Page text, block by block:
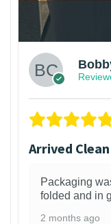
Arrived
Packaging
folded and in
2 months ago